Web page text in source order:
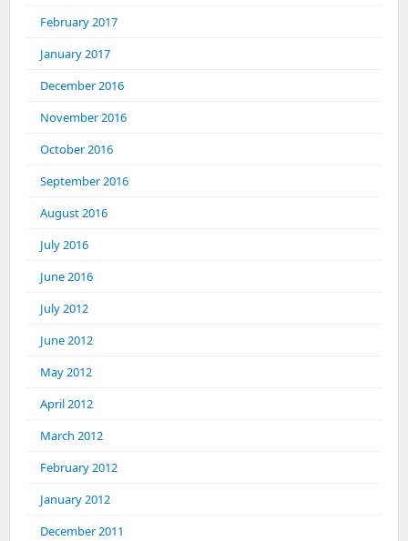
February 2017
January 2017
December 2016
November 2016
October 2016
September 2016
August 2016
July 2016
June 2016
July 2012
June 2012
May 2012
April 2012
March 2012
February 2012
January 2012
December 2011